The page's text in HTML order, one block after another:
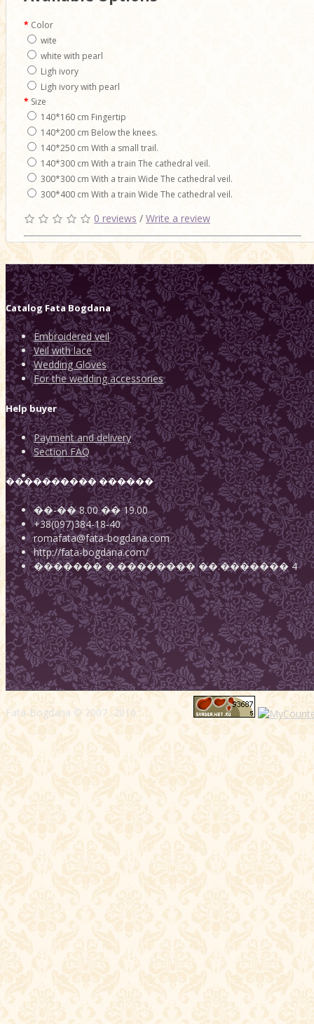
Color
wite
white with pearl
Ligh ivory
Ligh ivory with pearl
Size
140*160 cm Fingertip
140*200 cm Below the knees.
140*250 cm With a small trail.
140*300 cm With a train The cathedral veil.
300*300 cm With a train Wide The cathedral veil.
300*400 cm With a train Wide The cathedral veil.
0 reviews / Write a review
CatalogFata Bogdana
Embroidered veil
Veil with lace
Wedding Gloves
For the wedding accessories
Help buyer
Payment and delivery
Section FAQ
���������� ������
��-��8.00��19.00
+38(097)384-18-40
romafata@fata-bogdana.com
http://fata-bogdana.com/
��������.����������.������� 4
Fata-Bogdana © 2007 -2016.